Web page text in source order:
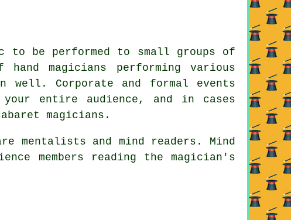
to be performed to small groups of
magicians performing various
well. Corporate and formal events
entire audience, and in cases
magicians.
mentalists and mind readers. Mind
members reading the magician's